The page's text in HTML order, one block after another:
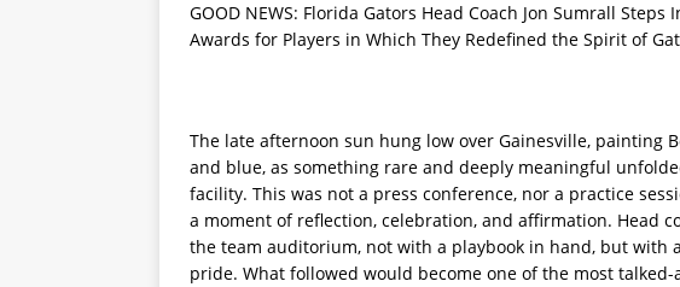
GOOD NEWS: Florida Gators Head Coach Jon Sumrall
Awards for Players in Which They Redefined the Spirit of
The late afternoon sun hung low over Gainesville, painting
and blue, as something rare and deeply meaningful
facility. This was not a press conference, nor a practice
a moment of reflection, celebration, and affirmation. Head
the team auditorium, not with a playbook in hand, but with
pride. What followed would become one of the most